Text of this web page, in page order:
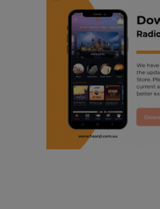
trending punjabi podcast
ranjodh singh
punjabi podcast australia
radio haanji updates
punjabi kahani